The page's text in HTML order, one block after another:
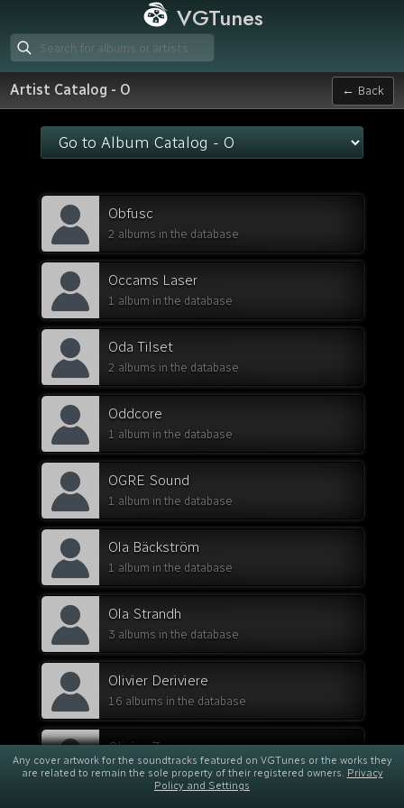
VGTunes
Artist Catalog - O ← Back
Obfusc
2 albums in the database
Occams Laser
1 album in the database
Oda Tilset
2 albums in the database
Oddcore
1 album in the database
OGRE Sound
1 album in the database
Ola Bäckström
1 album in the database
Ola Strandh
3 albums in the database
Olivier Deriviere
16 albums in the database
Olivier Zuccaro
1 album in the database
Any cover artwork for the soundtracks featured on VGTunes or the works they
are related to remain the sole property of their registered owners. Privacy
Policy and Settings